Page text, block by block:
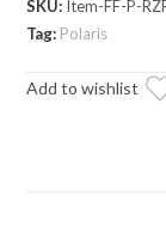
quantity
SKU: Item-FF-P-
Tag: Polaris
Add to wishlist